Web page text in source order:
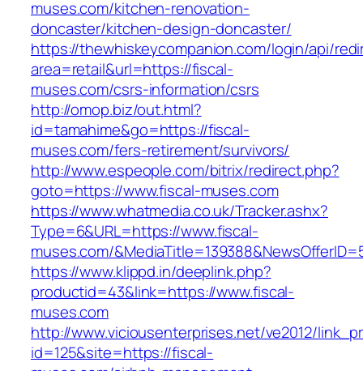
muses.com/kitchen-renovation-
doncaster/kitchen-design-doncaster/
https://thewhiskeycompanion.com/login/api/
area=retail&url=https://fiscal-
muses.com/csrs-information/csrs
http://omop.biz/out.html?
id=tamahime&go=https://fiscal-
muses.com/fers-retirement/survivors/
http://www.espeople.com/bitrix/redirect.php?
goto=https://www.fiscal-muses.com
https://www.whatmedia.co.uk/Tracker.ashx?
Type=6&URL=https://www.fiscal-
muses.com/
https://www.klippd.in/deeplink.php?
productid=43&link=https://www.fiscal-
muses.com
http://www.viciousenterprises.net/ve2012/
id=125&site=https://fiscal-